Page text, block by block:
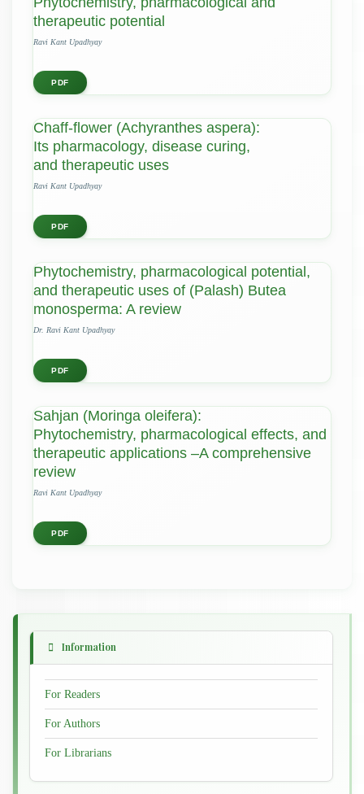
therapeutic potential
Ravi Kant Upadhyay
PDF
Chaff-flower (Achyranthes aspera):
Its pharmacology, disease curing,
and therapeutic uses
Ravi Kant Upadhyay
PDF
Phytochemistry, pharmacological potential,
and therapeutic uses of (Palash) Butea
monosperma: A review
Dr. Ravi Kant Upadhyay
PDF
Sahjan (Moringa oleifera):
Phytochemistry, pharmacological effects, and
therapeutic applications –A comprehensive
review
Ravi Kant Upadhyay
PDF
Information
For Readers
For Authors
For Librarians